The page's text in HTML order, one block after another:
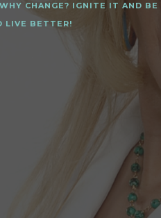
WHY CHANGE? IGNITE IT AND BE
LIVE BETTER!